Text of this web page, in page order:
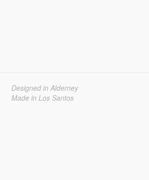
Designed in Alderney
Made in Los Santos